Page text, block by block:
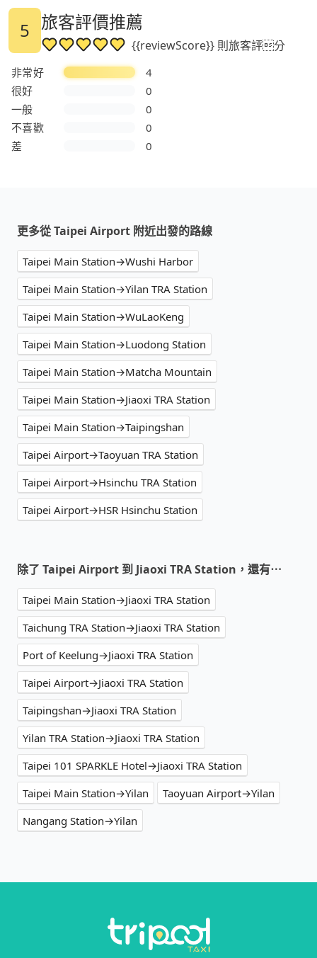
5 旅客評價推薦
{{reviewScore}} 則旅客評分
非常好
4
很好
0
一般
0
不喜歡
0
差
0
更多從 Taipei Airport 附近出發的路線
Taipei Main Station→Wushi Harbor
Taipei Main Station→Yilan TRA Station
Taipei Main Station→WuLaoKeng
Taipei Main Station→Luodong Station
Taipei Main Station→Matcha Mountain
Taipei Main Station→Jiaoxi TRA Station
Taipei Main Station→Taipingshan
Taipei Airport→Taoyuan TRA Station
Taipei Airport→Hsinchu TRA Station
Taipei Airport→HSR Hsinchu Station
除了 Taipei Airport 到 Jiaoxi TRA Station，還有⋯
Taipei Main Station→Jiaoxi TRA Station
Taichung TRA Station→Jiaoxi TRA Station
Port of Keelung→Jiaoxi TRA Station
Taipei Airport→Jiaoxi TRA Station
Taipingshan→Jiaoxi TRA Station
Yilan TRA Station→Jiaoxi TRA Station
Taipei 101 SPARKLE Hotel→Jiaoxi TRA Station
Taipei Main Station→Yilan
Taoyuan Airport→Yilan
Nangang Station→Yilan